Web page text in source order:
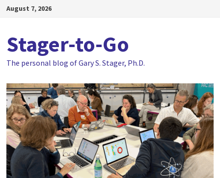
SkipAugust 7, 2026
Stager-to-Go
The personal blog of Gary S. Stager, Ph.D.